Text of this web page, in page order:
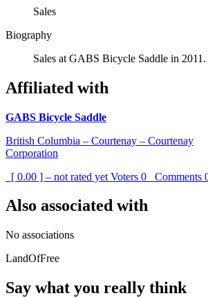
Sales
Biography
Sales at GABS Bicycle Saddle in 2011.
Affiliated with
GABS Bicycle Saddle
British Columbia – Courtenay – Courtenay
Corporation
[ 0.00 ] – not rated yet Voters 0 Comments
Also associated with
No associations
LandOfFree
Say what you really think